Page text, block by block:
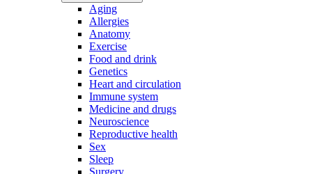
Aging
Allergies
Anatomy
Exercise
Food and drink
Genetics
Heart and circulation
Immune system
Medicine and drugs
Neuroscience
Reproductive health
Sex
Sleep
Surgery